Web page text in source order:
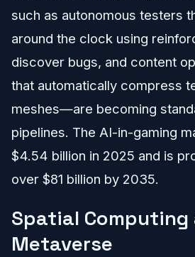
such as autonomous testers
around the clock using
discover bugs, and content
that automatically compress
meshes—are becoming
pipelines. The AI-in-gaming
$4.54 billion in 2025 and is
over $81 billion by 2035.
Spatial Computing
Metaverse